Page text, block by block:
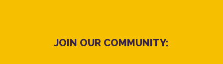
JOIN OUR COMMUNITY: